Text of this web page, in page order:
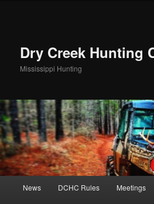
Dry Creek Hunting
Mississippi Hunting
News DCHC Rules Meetings